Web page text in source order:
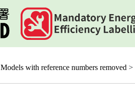
Models with reference numbers removed >